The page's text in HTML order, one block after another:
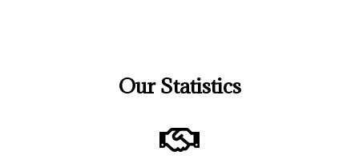
Our Statistics